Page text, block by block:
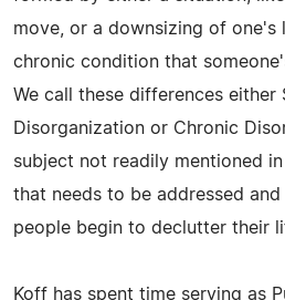
move, or a downsizing of one's
chronic condition that
We call these differences either
Disorganization or Chronic
subject not readily mentioned
that needs to be addressed
people begin to declutter their
Koff has spent time serving as